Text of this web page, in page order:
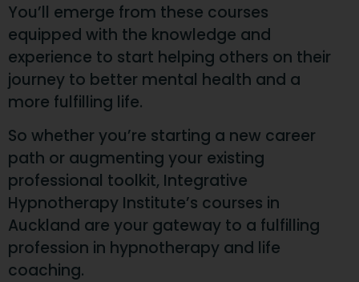
You’ll emerge from these courses
equipped with the knowledge and
experience to start helping others on their
journey to better mental health and a
more fulfilling life.
So whether you’re starting a new career
path or augmenting your existing
professional toolkit, Integrative
Hypnotherapy Institute’s courses in
Auckland are your gateway to a fulfilling
profession in hypnotherapy and life
coaching.